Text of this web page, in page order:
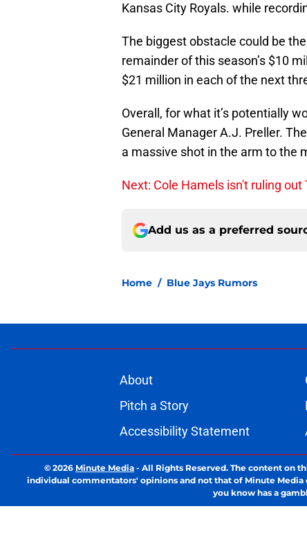
Kansas City Royals. while
The biggest obstacle could be
remainder of this season’s $10
$21 million in each of the next
Overall, for what it’s potentially
General Manager A.J. Preller.
a massive shot in the arm to the
Next: Cole Hamels isn't ruling out
Add us as a preferred
Home / Blue Jays Rumors
About
Pitch a Story
Accessibility Statement
© 2026 Minute Media - All Rights Reserved. The content on
individual commentators' opinions and not that of Minute Media
you know has a